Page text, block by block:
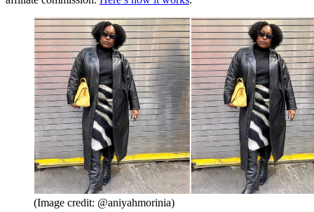
(Image credit: @aniyahmorinia)